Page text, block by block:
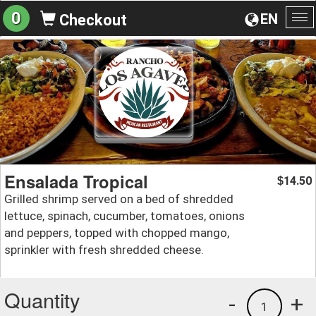
EN
0 Checkout
Ensalada Tropical
Grilled shrimp served on a bed of shredded
lettuce, spinach, cucumber, tomatoes, onions
and peppers, topped with chopped mango,
sprinkler with fresh shredded cheese.
$14.50
Quantity +
1
-